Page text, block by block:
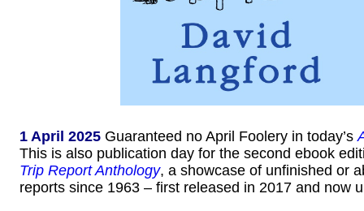
1 April 2025 Guaranteed no April Foolery in today’s
This is also publication day for the second ebook
Trip Report Anthology, a showcase of unfinished or
reports since 1963 – first released in 2017 and now